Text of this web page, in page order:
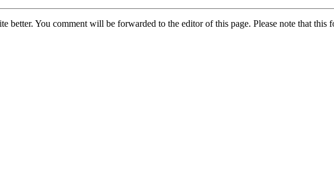
better. You comment will be forwarded to the editor of this page. Please note that